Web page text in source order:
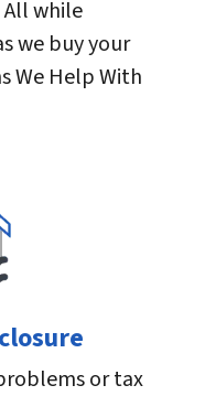
while
we buy your
We Help With
or tax